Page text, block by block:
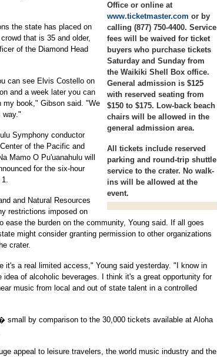
Office or online at
www.ticketmaster.com or by
calling (877) 750-4400. Service
fees will be waived for ticket
buyers who purchase tickets
Saturday and Sunday from
the Waikiki Shell Box office.
General admission is $125
with reserved seating from
$150 to $175. Low-back beach
chairs will be allowed in the
general admission area.
All tickets include reserved
parking and round-trip shuttle
service to the crater. No walk-
ins will be allowed at the
event.
the state has placed on
that is 35 and older,
of the Diamond Head
can see Elvis Costello on
and a week later you can
my book," Gibson said. "We
way."
Symphony conductor
of the Pacific and
Mamo O Pu'uanahulu will
for the six-hour
and Natural Resources
restrictions imposed on
ease the burden on the community, Young said. If all goes
might consider granting permission to other organizations
crater.
it's a real limited access," Young said yesterday. "I know in
of alcoholic beverages. I think it's a great opportunity for
music from local and out of state talent in a controlled
small by comparison to the 30,000 tickets available at Aloha
appeal to leisure travelers, the world music industry and the